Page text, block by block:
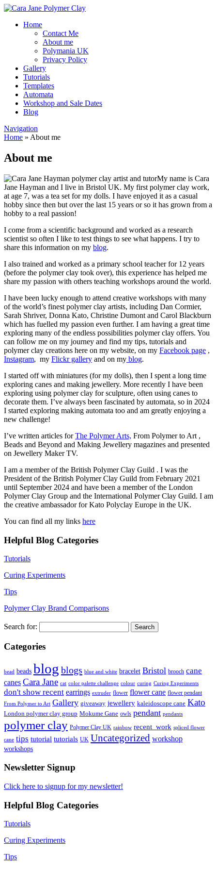
Home
Contact Me
About me
Polymania UK
Privacy Policy
Gallery
Tutorials
Templates
Automata
Workshop and Sale Dates
Blog
Navigation
Home » About me
About me
My name is Cara
Jane Hayman and I live in Bristol UK. My first polymer clay work,
at age 7, was a tea set for my dolls. I have enjoyed it as a casual
hobby since then but over the last 15 years or so it has grown from a
hobby to a real passion!
I come from a scientific background and worked as a research
scientist so often I like to test things to see what happens. I try to
share this information on my blog.
I also trained and worked as a primary school teacher for 12 years
(before the polymer clay took over), this experience has helped me
share my passion with others teaching workshops around the world.
I have been lucky enough to attend creative workshops with many
of the world’s finest polymer clay artists, including Dan Cormier,
Sarah Shriver, Donna Kato, Christine Dumont and Carol Blackburn
which has fuelled my passion even further. I am having a great time
exploring many of the endless possibilities polymer clay offers. You
can follow me on my journey and find my tips, tutorials and
polymer clay creations here on my website, on my Facebook page ,
Instagram, my Flickr gallery and on my blog.
I started off with miniatures (for my dolls), then I spent a long time
exploring canes and making jewellery. More recently I have been
exploring using polymer clay for sculpture, often using canes to
decorate them. I’ve always been fascinated by automata, so in 2024
I started exploring making automata too and am greatly enjoying a
new challenge!
I’ve written articles forThe Polymer Arts, From Polymer to Art ,
Beads and Beyond and Making Jewellery magazines and presented
on Jewellery Maker TV.
I am a member of the British Polymer Clay Guild . I was the
President of the British Polymer Clay Guild from February 2021
until September 2024 and have been a member of the London
Polymer Clay Group and the International Polymer Clay Guild. I am
the creative ambassador for Kato Polyclay Europe in the UK.
You can find all my links here
Helpful Blog Categories
Tutorials
Curing Experiments
Tips
Polymer Clay Brand Comparisons
Search for:
Categories
bead beads blog blogs blue and white bracelet Bristol brooch cane
canes Cara Jane cat color palette challenge colour curing Curing Experiments
don't show recent earrings extruder flower flower cane flower pendant
From Polymer to Art Gallery giveaway jewellery kaleidoscope cane Kato
London polymer clay group Mokume Gane owls pendant pendants
polymer clay Polymer Clay UK rainbow recent_work spliced flower
cane tips tutorial tutorials UK Uncategorized workshop
workshops
Newsletter Signup
Click here to signup for my newsletter!
Helpful Blog Categories
Tutorials
Curing Experiments
Tips